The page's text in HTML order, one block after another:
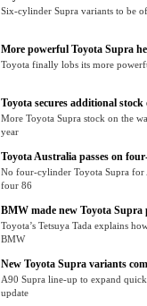
Six-cylinder Supra variants to be
More powerful Toyota Supra
Toyota finally lobs its more
Toyota secures additional
More Toyota Supra stock on the
year
Toyota Australia passes on
No four-cylinder Toyota Supra
four 86
BMW made new Toyota Supra
Toyota’s Tetsuya Tada explains
BMW
New Toyota Supra variants
A90 Supra line-up to expand
update